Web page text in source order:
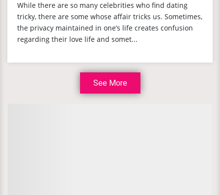
While there are so many celebrities who find dating
tricky, there are some whose affair tricks us. Sometimes,
the privacy maintained in one’s life creates confusion
regarding their love life and somet...
See More